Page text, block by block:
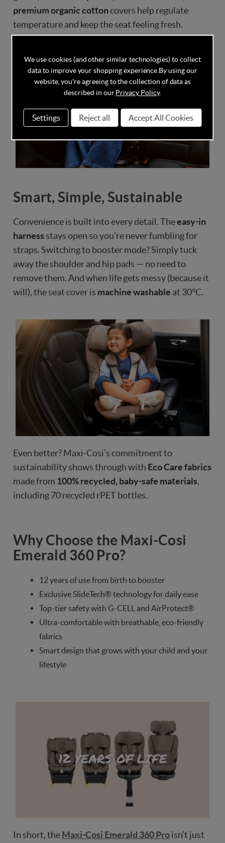
premium organic cottoncovers help regulate
temperature and keep the seat feeling fresh.
Smart, Simple, Sustainable
Convenience is built into every detail. Theeasy-in
harness stays open so you’re never fumbling for
straps. Switching to booster mode? Simply tuck
away the shoulder and hip pads — no need to
remove them. And when life gets messy (because it
will), the seat cover is machine washable at 30°C.
Even better? Maxi-Cosi’s commitment to
sustainability shows through with Eco Care fabrics
made from 100% recycled, baby-safe materials,
including 70 recycled rPET bottles.
Why Choose the Maxi-Cosi
Emerald 360 Pro?
12 years of use from birth to booster
Exclusive SlideTech® technology for daily ease
Top-tier safety with G-CELL and AirProtect®
Ultra-comfortable with breathable, eco-friendly
fabrics
Smart design that grows with your child and your
lifestyle
In short, theMaxi-Cosi Emerald 360 Proisn’t just
We use cookies (and other similar technologies) to collect
data to improve your shopping experience. By using our
website, you're agreeing to the collection of data as
described in ourPrivacy Policy.
Settings Reject all Accept All Cookies